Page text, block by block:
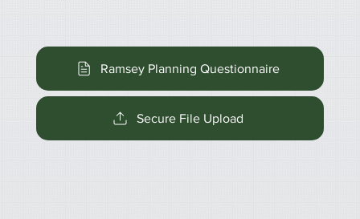
Ramsey Planning Questionnaire
Secure File Upload